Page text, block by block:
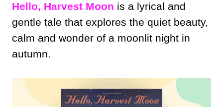
Hello, Harvest Moon is a lyrical and
gentle tale that explores the quiet beauty,
calm and wonder of a moonlit night in
autumn.